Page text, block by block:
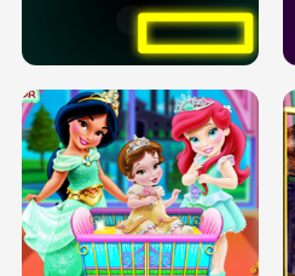
PREGNANT PRINCESS TANNING
SOLARIUM H5
INFINITE ROAD